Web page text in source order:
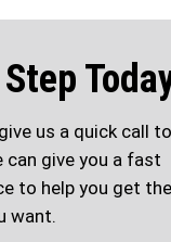
us a quick call to
can give you a fast
to help you get the
want.